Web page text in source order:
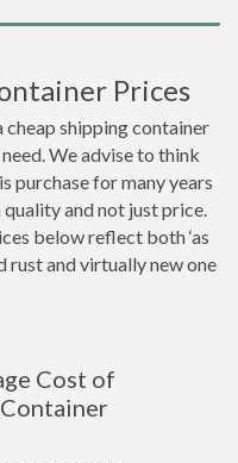
Prices
shipping container
We advise to think
purchase for many years
and not just price.
below reflect both ‘as
rust and virtually new one
Cost of